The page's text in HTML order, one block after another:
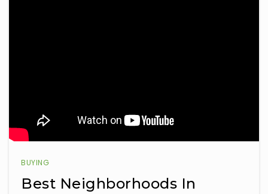
BUYING
Best Neighborhoods In